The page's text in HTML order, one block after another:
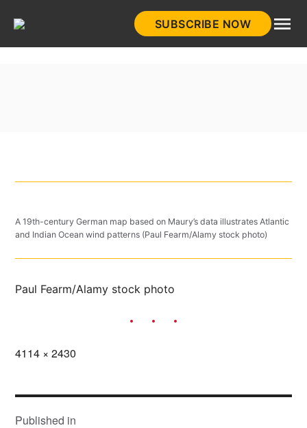
SUBSCRIBE NOW
A 19th-century German map based on Maury’s data illustrates Atlantic
and Indian Ocean wind patterns (Paul Fearm/Alamy stock photo)
Paul Fearm/Alamy stock photo
Full
4114 × 2430
POST
NAVIGATION
Published in